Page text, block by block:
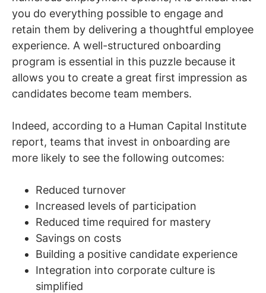
you do everything possible to engage and
retain them by delivering a thoughtful employee
experience. A well-structured onboarding
program is essential in this puzzle because it
allows you to create a great first impression as
candidates become team members.
Indeed, according to a Human Capital Institute
report, teams that invest in onboarding are
more likely to see the following outcomes:
Reduced turnover
Increased levels of participation
Reduced time required for mastery
Savings on costs
Building a positive candidate experience
Integration into corporate culture is
simplified